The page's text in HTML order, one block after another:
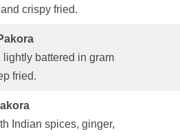
crispy fried.
battered in gram
fried.
Indian spices, ginger,